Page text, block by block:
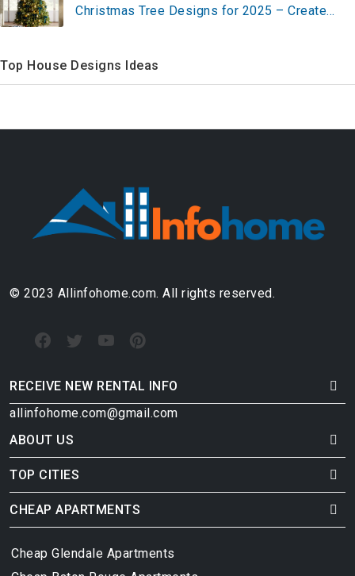
Christmas Tree Designs for 2025 – Create
Top House Designs Ideas
© 2023 Allinfohome.com. All rights reserved.
RECEIVE NEW RENTAL INFO
allinfohome.com@gmail.com
ABOUT US
TOP CITIES
CHEAP APARTMENTS
Cheap Glendale Apartments